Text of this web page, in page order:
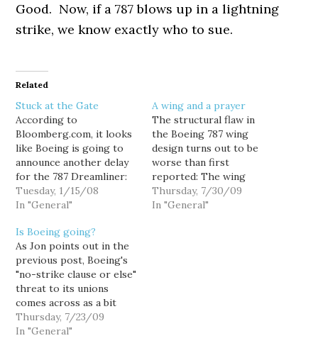
Good. Now, if a 787 blows up in a lightning
strike, we know exactly who to sue.
Related
Stuck at the Gate
According to
Bloomberg.com, it looks
like Boeing is going to
announce another delay
for the 787 Dreamliner:
Boeing Co., the world's
second- largest
maker, today may
announce a delay in its
787 Dreamliner program
that could jeopardize the
company's plans to
deliver the first jetliner
by the end…
Tuesday, 1/15/08
In "General"
A wing and a prayer
The structural flaw in
the Boeing 787 wing
design turns out to be
worse than first
reported: The wing
damage that grounded
Boeing's new composite
Thursday, 7/30/09
In "General"
Is Boeing going?
As Jon points out in the
previous post, Boeing's
"no-strike clause or else"
threat to its unions
comes across as a bit
shrill and hollow
considering
Thursday, 7/23/09
In "General"